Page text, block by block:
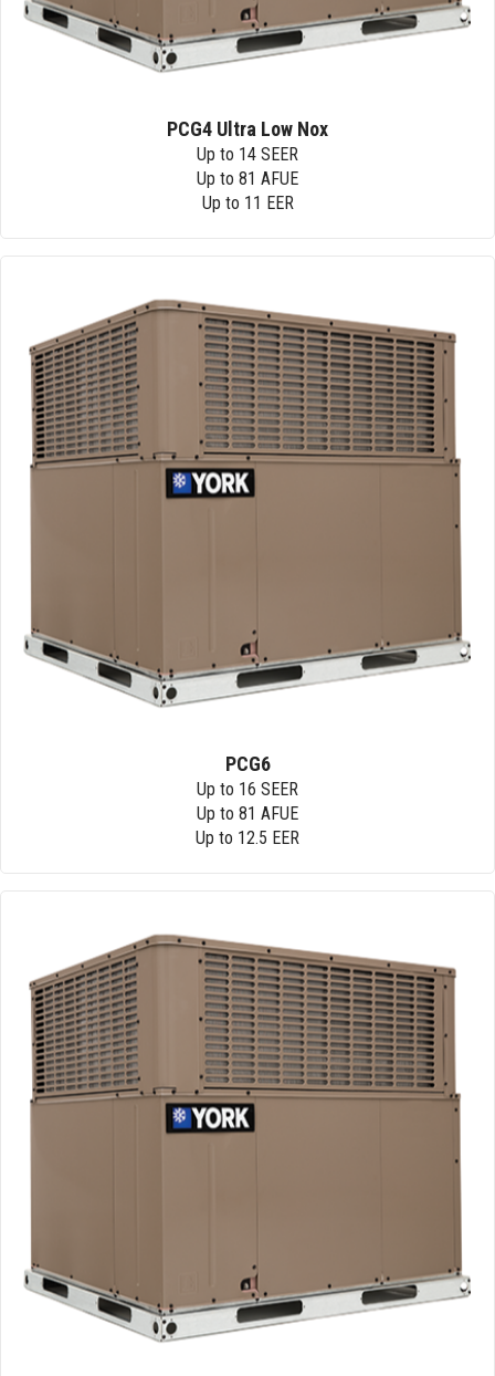
PCG4 Ultra Low Nox
Up to 14 SEER
Up to 81 AFUE
Up to 11 EER
PCG6
Up to 16 SEER
Up to 81 AFUE
Up to 12.5 EER